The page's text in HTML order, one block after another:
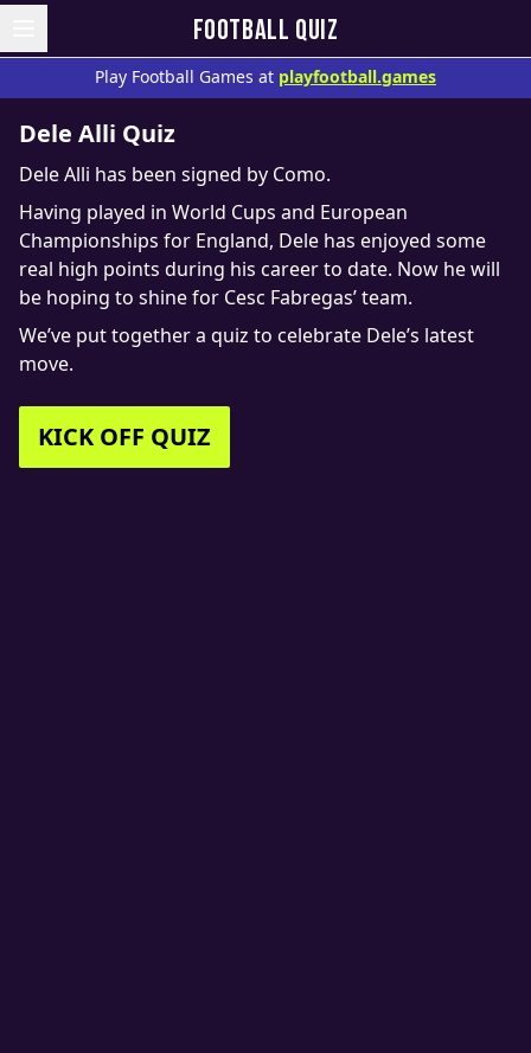
FOOTBALL QUIZ
Play Football Games at playfootball.games
Dele Alli Quiz
Dele Alli has been signed by Como.
Having played in World Cups and European
Championships for England, Dele has enjoyed some
real high points during his career to date. Now he will
be hoping to shine for Cesc Fabregas’ team.
We’ve put together a quiz to celebrate Dele’s latest
move.
KICK OFF QUIZ